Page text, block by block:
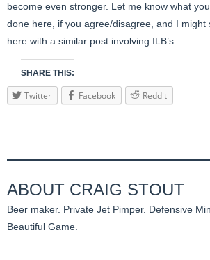
become even stronger. Let me know what
done here, if you agree/disagree, and I might
here with a similar post involving ILB’s.
SHARE THIS:
Twitter Facebook Reddit
ABOUT CRAIG STOUT
Beer maker. Private Jet Pimper. Defensive
Beautiful Game.